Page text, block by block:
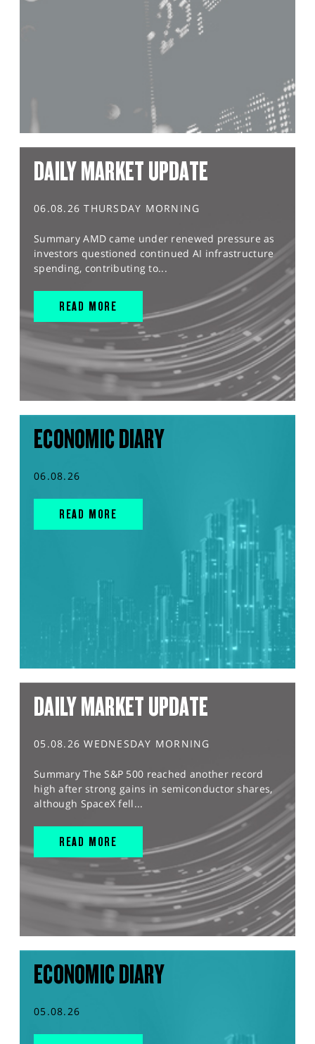
DAILY MARKET UPDATE
06.08.26 THURSDAY MORNING
Summary AMD came under renewed pressure as
investors questioned continued AI infrastructure
spending, contributing to...
READ MORE
ECONOMIC DIARY
06.08.26
READ MORE
DAILY MARKET UPDATE
05.08.26 WEDNESDAY MORNING
Summary The S&P 500 reached another record
high after strong gains in semiconductor shares,
although SpaceX fell...
READ MORE
ECONOMIC DIARY
05.08.26